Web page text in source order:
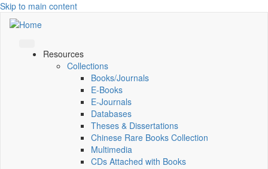
Skip to main content
Resources
Collections
Books/Journals
E-Books
E‑Journals
Databases
Theses & Dissertations
Chinese Rare Books Collection
Multimedia
CDs Attached with Books